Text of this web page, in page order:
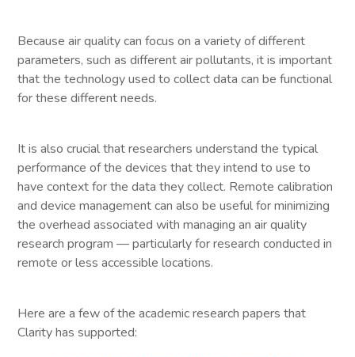
Because air quality can focus on a variety of different
parameters, such as different air pollutants, it is important
that the technology used to collect data can be functional
for these different needs.
It is also crucial that researchers understand the typical
performance of the devices that they intend to use to
have context for the data they collect. Remote calibration
and device management can also be useful for minimizing
the overhead associated with managing an air quality
research program — particularly for research conducted in
remote or less accessible locations.
Here are a few of the academic research papers that
Clarity has supported: